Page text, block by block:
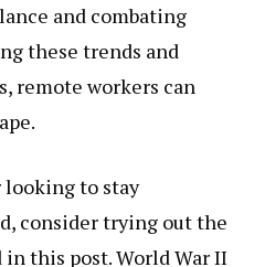
and combating
these trends and
remote workers can
looking to stay
consider trying out the
this post.World War II